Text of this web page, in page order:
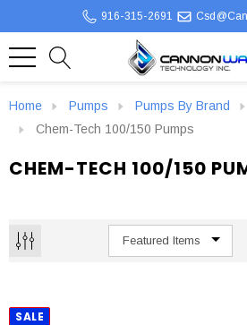
916-315-2691
Home Pumps Pumps By Brand
Chem-Tech 100/150 Pumps
CHEM-TECH 100/150
SALE